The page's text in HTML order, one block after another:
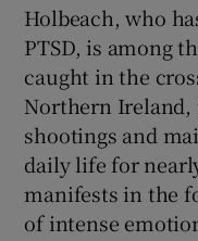
Holbeach, who
PTSD, is among
caught in the
Northern
shootings and
daily life for
manifests in the
of intense